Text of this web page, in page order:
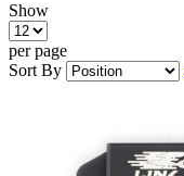
Show
per page
Sort By